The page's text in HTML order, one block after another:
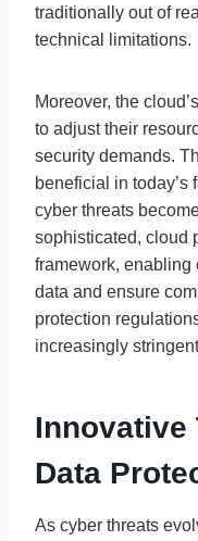
traditionally out of
technical limitations.
Moreover, the
to adjust their
security demands.
beneficial in today’s
cyber threats
sophisticated, cloud
framework, enabling
data and ensure
protection
increasingly
Innovative
Data
As cyber threats